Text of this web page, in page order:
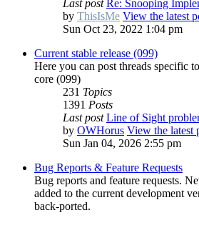
Last post Re: Snooping
by ThisIsMe View the latest
Sun Oct 23, 2022 1:04 pm
Current stable release (099)
Here you can post threads specific
core (099)
231 Topics
1391 Posts
Last post Line of Sight
by OWHorus View the latest
Sun Jan 04, 2026 2:55 pm
Bug Reports & Feature Requests
Bug reports and feature requests.
added to the current development
back-ported.